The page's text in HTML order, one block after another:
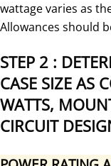
wattage varies as
Allowances should
STEP 2 :
CASE SIZE AS
WATTS,
CIRCUIT